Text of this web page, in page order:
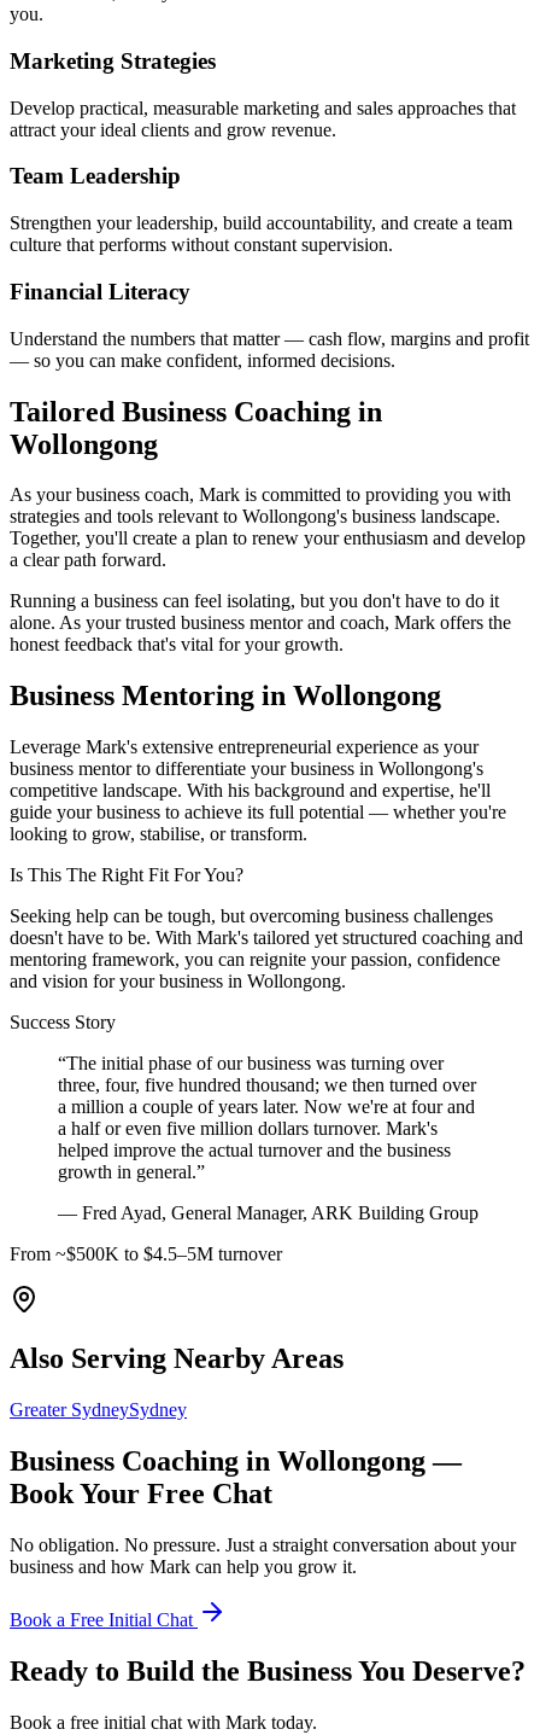
you.
Marketing Strategies
Develop practical, measurable marketing and sales approaches that
attract your ideal clients and grow revenue.
Team Leadership
Strengthen your leadership, build accountability, and create a team
culture that performs without constant supervision.
Financial Literacy
Understand the numbers that matter — cash flow, margins and profit
— so you can make confident, informed decisions.
Tailored Business Coaching in
Wollongong
As your business coach, Mark is committed to providing you with
strategies and tools relevant to Wollongong's business landscape.
Together, you'll create a plan to renew your enthusiasm and develop
a clear path forward.
Running a business can feel isolating, but you don't have to do it
alone. As your trusted business mentor and coach, Mark offers the
honest feedback that's vital for your growth.
Business Mentoring in Wollongong
Leverage Mark's extensive entrepreneurial experience as your
business mentor to differentiate your business in Wollongong's
competitive landscape. With his background and expertise, he'll
guide your business to achieve its full potential — whether you're
looking to grow, stabilise, or transform.
Is This The Right Fit For You?
Seeking help can be tough, but overcoming business challenges
doesn't have to be. With Mark's tailored yet structured coaching and
mentoring framework, you can reignite your passion, confidence
and vision for your business in Wollongong.
Success Story
“The initial phase of our business was turning over
three, four, five hundred thousand; we then turned over
a million a couple of years later. Now we're at four and
a half or even five million dollars turnover. Mark's
helped improve the actual turnover and the business
growth in general.”
— Fred Ayad, General Manager, ARK Building Group
From ~$500K to $4.5–5M turnover
Also Serving Nearby Areas
Greater SydneySydney
Business Coaching in Wollongong—
Book Your Free Chat
No obligation. No pressure. Just a straight conversation about your
business and how Mark can help you grow it.
Book a Free Initial Chat
Ready to Build the Business You Deserve?
Book a free initial chat with Mark today.